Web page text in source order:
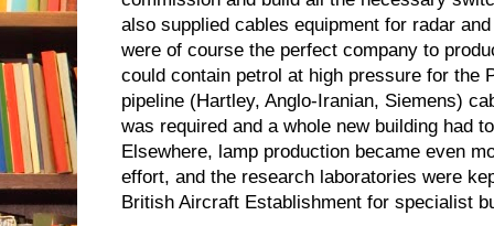
also supplied cables equipment for radar
were of course the perfect company to
could contain petrol at high pressure for the
pipeline (Hartley, Anglo-Iranian, Siemens)
was required and a whole new building had
Elsewhere, lamp production became even
effort, and the research laboratories were
British Aircraft Establishment for specialist